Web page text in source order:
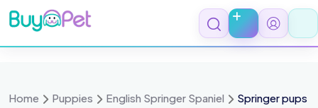
Skip
to
content
Home Puppies English Springer Spaniel Springer pups